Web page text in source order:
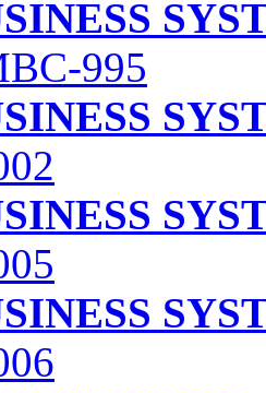
995